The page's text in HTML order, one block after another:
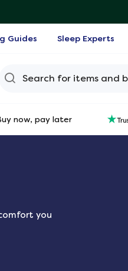
Guides Sleep Experts
now, pay later
you